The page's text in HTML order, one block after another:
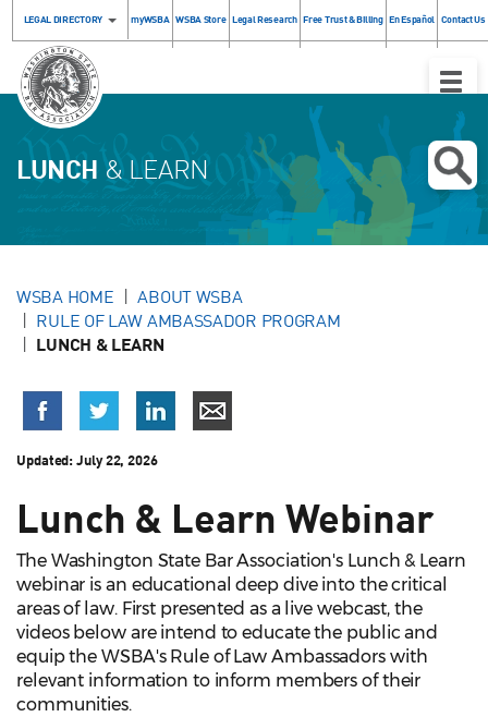
LEGAL DIRECTORY myWSBA WSBA Store Legal Research Free Trust & Billing En Español Contact Us
Toggle
LUNCH & LEARN
WSBA HOME
ABOUT WSBA
RULE OF LAW AMBASSADOR PROGRAM
LUNCH & LEARN
Updated:July 22, 2026
Lunch & Learn Webinar
The Washington State Bar Association's Lunch & Learn
webinar is an educational deep dive into the critical
areas of law. First presented as a live webcast, the
videos below are intend to educate the public and
equip the WSBA's Rule of Law Ambassadors with
relevant information to inform members of their
communities.